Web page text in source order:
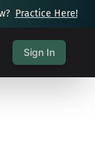
Practice Here!
Sign In